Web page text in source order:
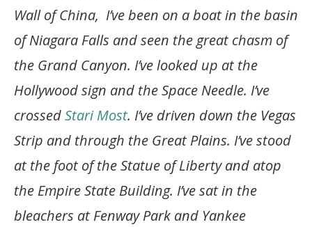
Wall of China, I’ve been on a boat in the basin
of Niagara Falls and seen the great chasm of
the Grand Canyon. I’ve looked up at the
Hollywood sign and the Space Needle. I’ve
crossedStari Most. I’ve driven down the Vegas
Strip and through the Great Plains. I’ve stood
at the foot of the Statue of Liberty and atop
the Empire State Building. I’ve sat in the
bleachers at Fenway Park and Yankee